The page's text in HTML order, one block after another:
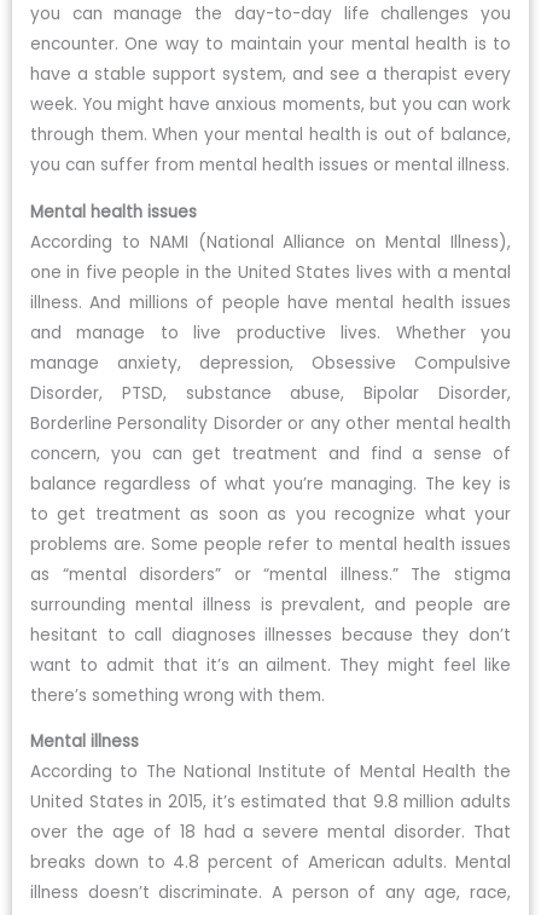
you can manage the day-to-day life challenges you
encounter. One way to maintain your mental health is to
have a stable support system, and see a therapist every
week. You might have anxious moments, but you can work
through them. When your mental health is out of balance,
you can suffer from mental health issues or mental illness.
Mental health issues
According to NAMI (National Alliance on Mental Illness),
one in five people in the United States lives with a mental
illness. And millions of people have mental health issues
and manage to live productive lives. Whether you
manage anxiety, depression, Obsessive Compulsive
Disorder, PTSD, substance abuse, Bipolar Disorder,
Borderline Personality Disorder or any other mental health
concern, you can get treatment and find a sense of
balance regardless of what you’re managing. The key is
to get treatment as soon as you recognize what your
problems are. Some people refer to mental health issues
as “mental disorders” or “mental illness.” The stigma
surrounding mental illness is prevalent, and people are
hesitant to call diagnoses illnesses because they don’t
want to admit that it’s an ailment. They might feel like
there’s something wrong with them.
Mental illness
According to The National Institute of Mental Health the
United States in 2015, it’s estimated that 9.8 million adults
over the age of 18 had a severe mental disorder. That
breaks down to 4.8 percent of American adults. Mental
illness doesn’t discriminate. A person of any age, race,